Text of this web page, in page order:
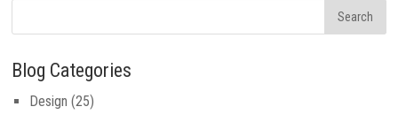
Blog Categories
Design (25)